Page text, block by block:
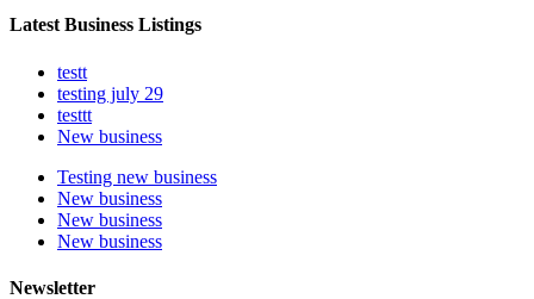
Latest Business Listings
testt
testing july 29
testtt
New business
Testing new business
New business
New business
New business
Newsletter